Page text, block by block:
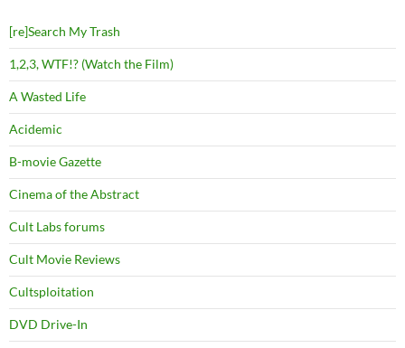
[re]Search My Trash
1,2,3, WTF!? (Watch the Film)
A Wasted Life
Acidemic
B-movie Gazette
Cinema of the Abstract
Cult Labs forums
Cult Movie Reviews
Cultsploitation
DVD Drive-In